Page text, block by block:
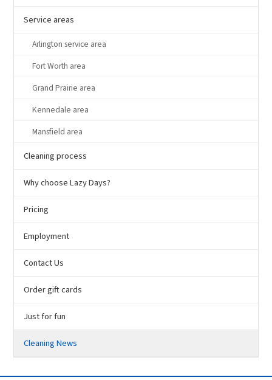
Service areas
Arlington service area
Fort Worth area
Grand Prairie area
Kennedale area
Mansfield area
Cleaning process
Why choose Lazy Days?
Pricing
Employment
Contact Us
Order gift cards
Just for fun
Cleaning News